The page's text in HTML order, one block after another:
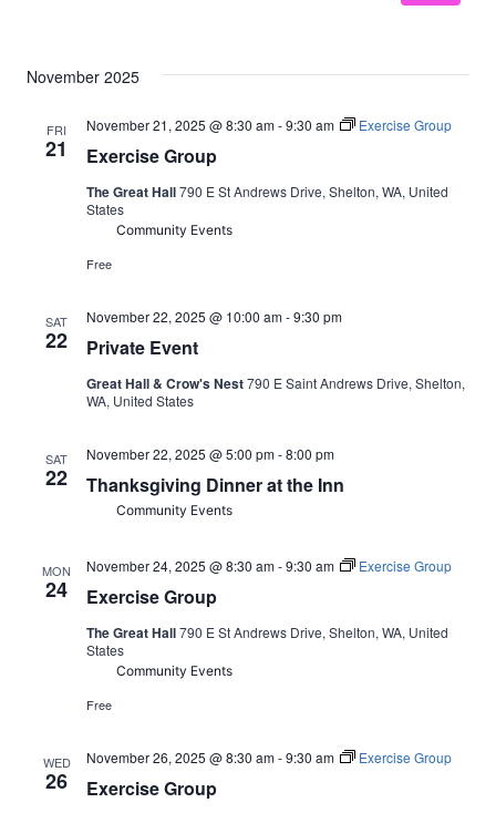
November 2025
FRI
21 Exercise Group
November 21, 2025 @ 8:30 am-9:30 am Exercise Group
The Great Hall790 E St Andrews Drive, Shelton, WA, United
States
Community Events
Free
SAT
22 Private Event
November 22, 2025 @ 10:00 am-9:30 pm
Great Hall & Crow's Nest790 E Saint Andrews Drive, Shelton,
WA, United States
SAT
22 Thanksgiving Dinner at the Inn
November 22, 2025 @ 5:00 pm-8:00 pm
Community Events
MON
24 Exercise Group
November 24, 2025 @ 8:30 am-9:30 am Exercise Group
The Great Hall790 E St Andrews Drive, Shelton, WA, United
States
Community Events
Free
WED
26 Exercise Group
November 26, 2025 @ 8:30 am-9:30 am Exercise Group